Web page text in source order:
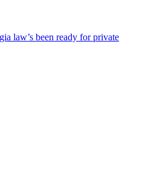
law’s been ready for private